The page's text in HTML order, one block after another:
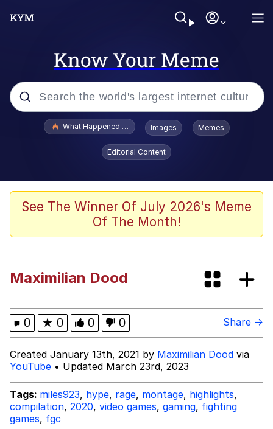
Know Your Meme
Popular searches
Evelyn Smith Smiling /
Evelynsmithhhhh Stare
This button has more power over me
than my boss does | /r/memes
VSCO Girl
Me
Polyester Edit
My Father-In-Law Is A Builder / We
Can't, We Don't Know How To Do It
Jacob Batalon CEO of Sex
Evelyn Smith Smiling /
What Happened To Toadsworth / Toadsworth Is Dead
Images Memes
Editorial Content
See The Winner Of July 2026's Meme
Of The Month!
Maximilian Dood
0 ★ 0 0 0 Share →
Created January 13th, 2021 by Maximilian Dood via
YouTube • Updated March 23rd, 2023
Tags: miles923, hype, rage, montage, highlights,
compilation, 2020, video games, gaming, fighting
games, fgc